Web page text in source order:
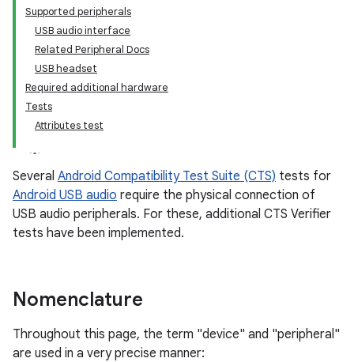
Supported peripherals
USB audio interface
Related Peripheral Docs
USB headset
Required additional hardware
Tests
Attributes test
Several Android Compatibility Test Suite (CTS) tests for
Android USB audio require the physical connection of
USB audio peripherals. For these, additional CTS Verifier
tests have been implemented.
Nomenclature
Throughout this page, the term "device" and "peripheral"
are used in a very precise manner: